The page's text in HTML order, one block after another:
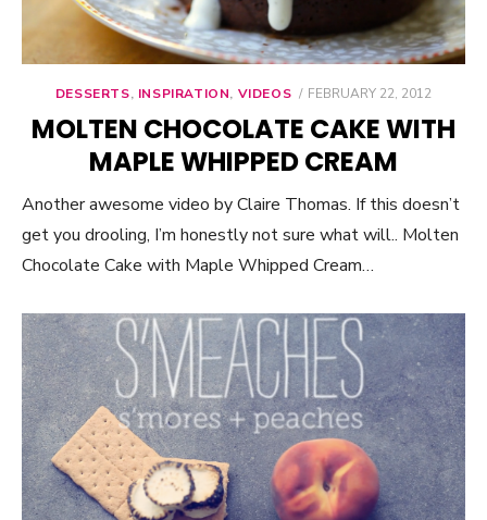
DESSERTS, INSPIRATION, VIDEOS
POSTED
FEBRUARY 22, 2012
MOLTEN CHOCOLATE CAKE WITH
MAPLE WHIPPED CREAM
Another awesome video by Claire Thomas. If this doesn’t
get you drooling, I’m honestly not sure what will.. Molten
Chocolate Cake with Maple Whipped Cream…